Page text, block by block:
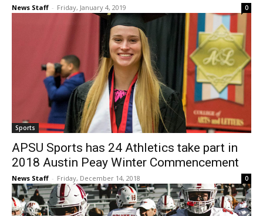
News Staff - Friday, January 4, 2019 0
Sports
APSU Sports has 24 Athletics take part in
2018 Austin Peay Winter Commencement
News Staff - Friday, December 14, 2018 0